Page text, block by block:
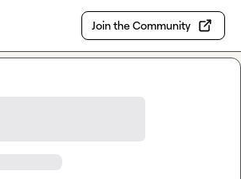
Join the Community